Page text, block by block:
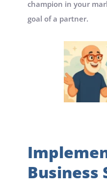
champion in your
goal of a partner.
Business